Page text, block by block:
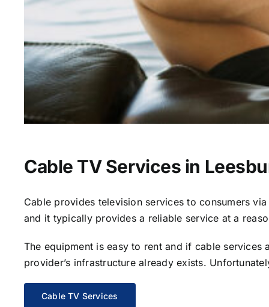
Cable TV Services in
Cable provides television services to consumers
and it typically provides a reliable service at a
The equipment is easy to rent and if cable
provider’s infrastructure already exists.
Cable TV Services